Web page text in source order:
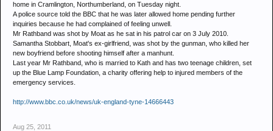
home in Cramlington, Northumberland, on Tuesday night.
A police source told the BBC that he was later allowed home pending further
inquiries because he had complained of feeling unwell.
Mr Rathband was shot by Moat as he sat in his patrol car on 3 July 2010.
Samantha Stobbart, Moat's ex-girlfriend, was shot by the gunman, who killed her
new boyfriend before shooting himself after a manhunt.
Last year Mr Rathband, who is married to Kath and has two teenage children, set
up the Blue Lamp Foundation, a charity offering help to injured members of the
emergency services.
http://www.bbc.co.uk/news/uk-england-tyne-14666443
Aug 25, 2011